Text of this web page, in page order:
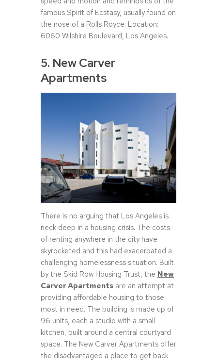
famous Spirit of Ecstasy, usually found on
the nose of a Rolls Royce. Location:
6060 Wilshire Boulevard, Los Angeles.
5. New Carver
Apartments
There is no arguing that Los Angeles is
neck deep in a housing crisis. The costs
of renting anywhere in the city have
skyrocketed and this had exacerbated a
challenging homelessness situation. Built
by the Skid Row Housing Trust, the New
Carver Apartments are an attempt at
providing affordable housing to those
most in need. The building is made up of
96 units, each a studio with a small
kitchen, built around a central courtyard
space. The New Carver Apartments offer
the disadvantaged a place to get back